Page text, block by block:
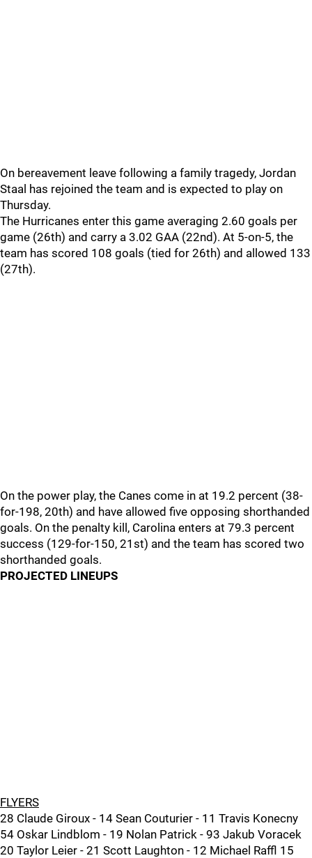
On bereavement leave following a family tragedy, Jordan
Staal has rejoined the team and is expected to play on
Thursday.
The Hurricanes enter this game averaging 2.60 goals per
game (26th) and carry a 3.02 GAA (22nd). At 5-on-5, the
team has scored 108 goals (tied for 26th) and allowed 133
(27th).
On the power play, the Canes come in at 19.2 percent (38-
for-198, 20th) and have allowed five opposing shorthanded
goals. On the penalty kill, Carolina enters at 79.3 percent
success (129-for-150, 21st) and the team has scored two
shorthanded goals.
PROJECTED LINEUPS
FLYERS
28 Claude Giroux - 14 Sean Couturier - 11 Travis Konecny
54 Oskar Lindblom - 19 Nolan Patrick - 93 Jakub Voracek
20 Taylor Leier - 21 Scott Laughton - 12 Michael Raffl 15